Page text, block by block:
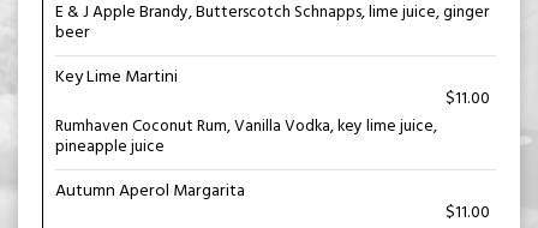
E & J Apple Brandy, Butterscotch Schnapps, lime juice, ginger
beer
Key Lime Martini
$11.00
Rumhaven Coconut Rum, Vanilla Vodka, key lime juice,
pineapple juice
Autumn Aperol Margarita
$11.00